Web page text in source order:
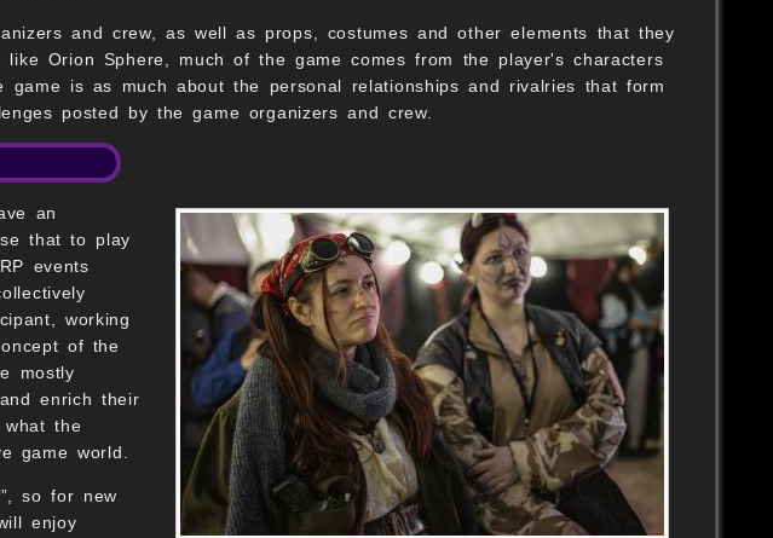
and crew, as well as props, costumes and other elements that they
Orion Sphere, much of the game comes from the player's characters
is as much about the personal relationships and rivalries that form
posted by the game organizers and crew.
an
that to play
events
working
of the
mostly
enrich their
the
game world.
so for new
enjoy